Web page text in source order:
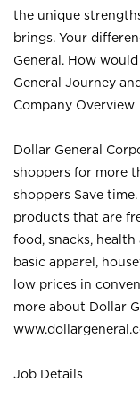
the unique
brings. Your
General. How
General Journey
Company Overview
Dollar General
shoppers for more
shoppers Save
products that are
food, snacks,
basic apparel,
low prices in
more about Dollar
Job Details